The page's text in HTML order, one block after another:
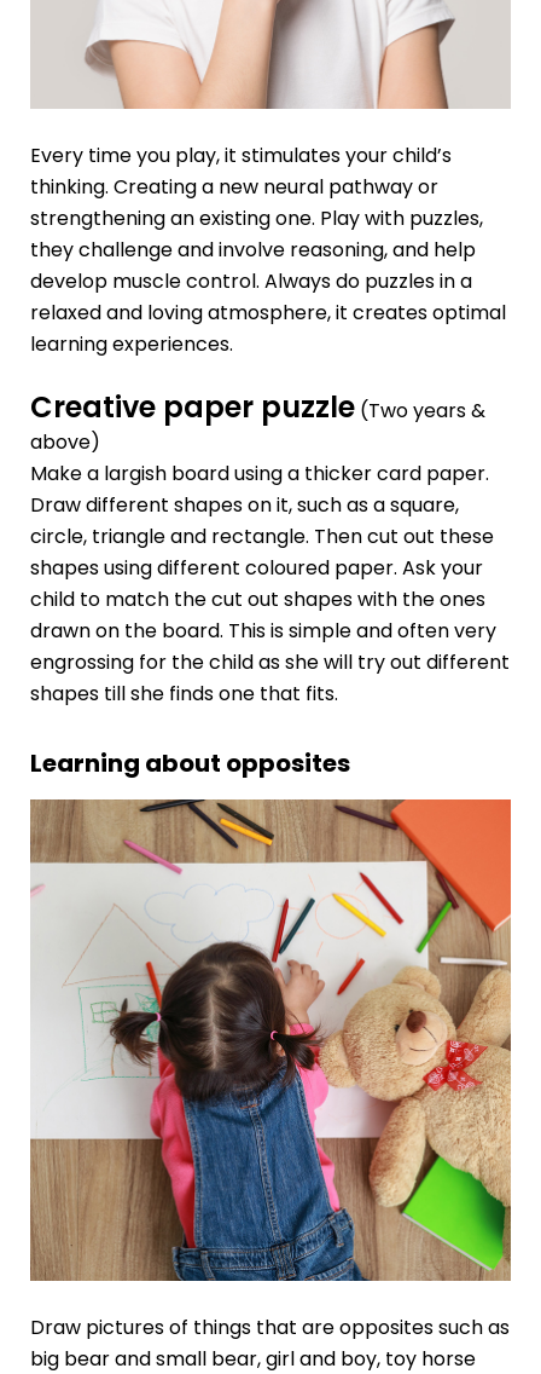
Every time you play, it stimulates your child’s
thinking. Creating a new neural pathway or
strengthening an existing one. Play with puzzles,
they challenge and involve reasoning, and help
develop muscle control. Always do puzzles in a
relaxed and loving atmosphere, it creates optimal
learning experiences.
Creative paper puzzle(Two years &
above)
Make a largish board using a thicker card paper.
Draw different shapes on it, such as a square,
circle, triangle and rectangle. Then cut out these
shapes using different coloured paper. Ask your
child to match the cut out shapes with the ones
drawn on the board. This is simple and often very
engrossing for the child as she will try out different
shapes till she finds one that fits.
Learning about opposites
Draw pictures of things that are opposites such as
big bear and small bear, girl and boy, toy horse